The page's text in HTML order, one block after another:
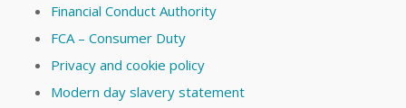
Financial Conduct Authority
FCA – Consumer Duty
Privacy and cookie policy
Modern day slavery statement